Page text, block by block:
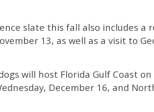
slate this fall also includes
13, as well as a visit to
will host Florida Gulf Coast
December 16, and